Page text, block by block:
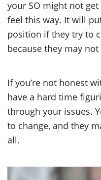
your SO might not get
feel this way. It will
position if they try to
because they may
If you’re not honest
have a hard time
through your issues.
to change, and they
all.